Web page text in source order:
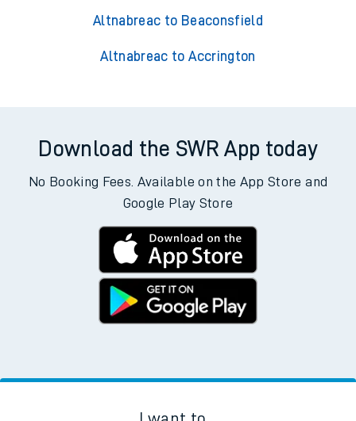
Altnabreac to Beaconsfield
Altnabreac to Accrington
Download the SWR App today
No Booking Fees. Available on the App Store and
Google Play Store